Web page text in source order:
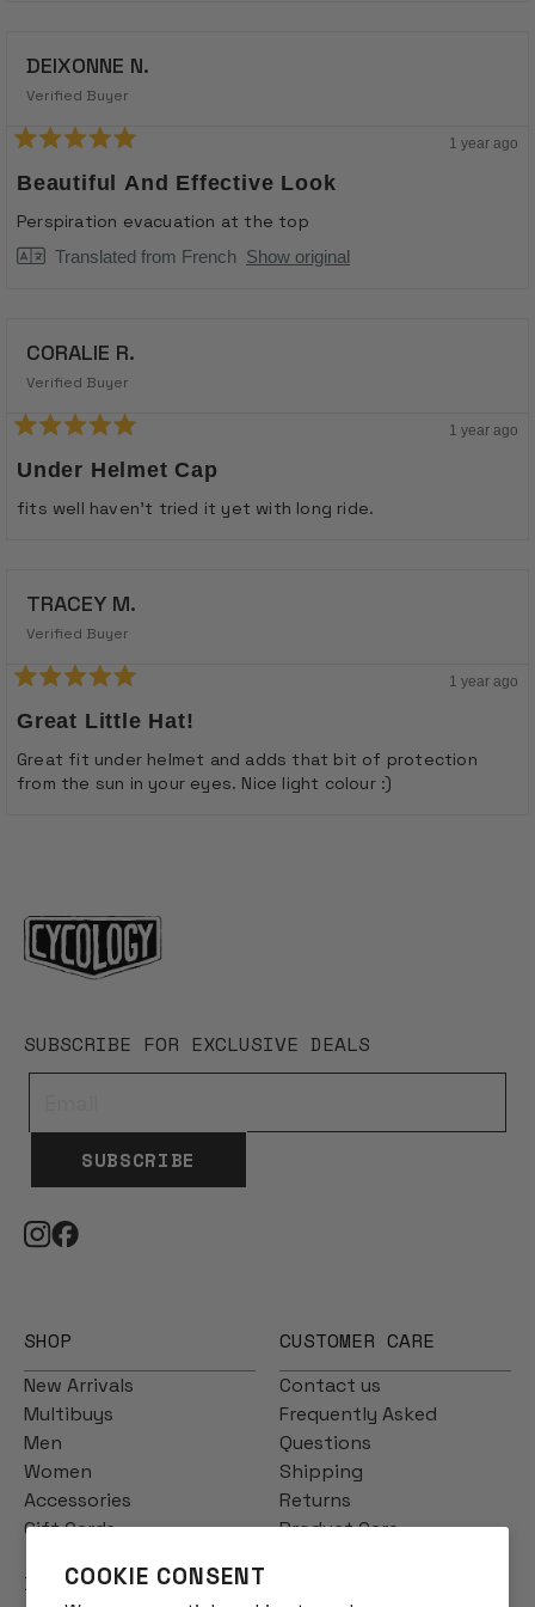
COOKIE CONSENT
DEIXONNE N.
Verified Buyer
5
out
of
5
stars
1 year ago
Beautiful And Effective Look
Perspiration evacuation at the top
Translated from French Show original
CORALIE R.
Verified Buyer
5
out
of
5
1 year ago
Under Helmet Cap
fits well haven't tried it yet with long ride.
TRACEY M.
Verified Buyer
5
out
of
5
stars
1 year ago
Great Little Hat!
Great fit under helmet and adds that bit of protection
from the sun in your eyes. Nice light colour :)
SUBSCRIBE FOR EXCLUSIVE DEALS
SUBSCRIBE
SHOP
New Arrivals
Multibuys
Men
Women
Accessories
Gift Cards
CUSTOMER CARE
Contact us
Frequently Asked
Questions
Shipping
Returns
Product Care
INFO